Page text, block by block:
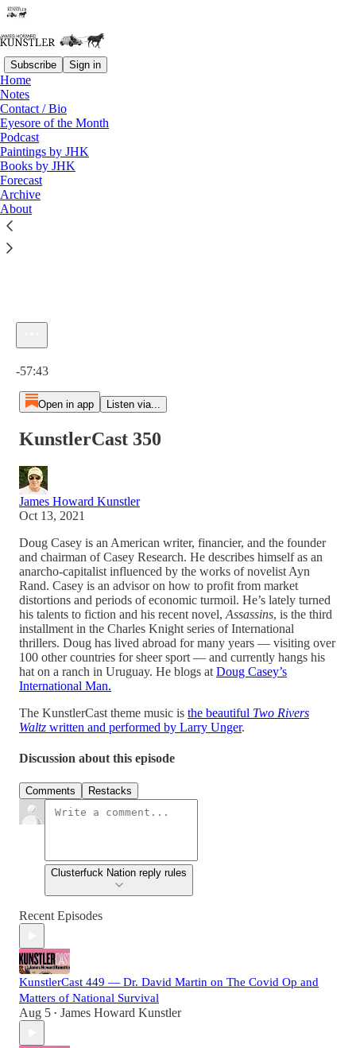
Subscribe Sign in
Home
Notes
Contact / Bio
Eyesore of the Month
Podcast
Paintings by JHK
Books by JHK
Forecast
Archive
About
Listen distraction-free on Substack
KunstlerCast 350
-57:43
Open in app Listen via...
KunstlerCast 350
James Howard Kunstler
Oct 13, 2021
Doug Casey is an American writer, financier, and the founder
and chairman of Casey Research. He describes himself as an
anarcho-capitalist influenced by the works of novelist Ayn
Rand. Casey is an advisor on how to profit from market
distortions and periods of economic turmoil. He’s lately turned
his talents to fiction and his recent novel, Assassins, is the third
installment in the Charles Knight series of International
thrillers. Doug has lived abroad for many years — visiting over
100 other countries for sheer sport — and currently hangs his
hat on a ranch in Uruguay. He blogs at Doug Casey’s
International Man.
The KunstlerCast theme music is the beautiful Two Rivers
Waltz written and performed by Larry Unger.
Discussion about this episode
Comments Restacks
Clusterfuck Nation reply rules
Recent Episodes
KunstlerCast 449 — Dr. David Martin on The Covid Op and
Matters of National Survival
Aug 5 • James Howard Kunstler